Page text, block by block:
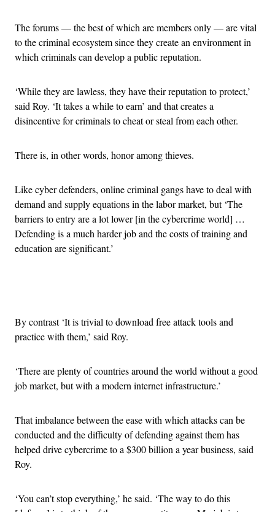
The forums — the best of which are members only — are vital
to the criminal ecosystem since they create an environment in
which criminals can develop a public reputation.
‘While they are lawless, they have their reputation to protect,’
said Roy. ‘It takes a while to earn’ and that creates a
disincentive for criminals to cheat or steal from each other.
There is, in other words, honor among thieves.
Like cyber defenders, online criminal gangs have to deal with
demand and supply equations in the labor market, but ‘The
barriers to entry are a lot lower [in the cybercrime world] …
Defending is a much harder job and the costs of training and
education are significant.’
By contrast ‘It is trivial to download free attack tools and
practice with them,’ said Roy.
‘There are plenty of countries around the world without a good
job market, but with a modern internet infrastructure.’
That imbalance between the ease with which attacks can be
conducted and the difficulty of defending against them has
helped drive cybercrime to a $300 billion a year business, said
Roy.
‘You can’t stop everything,’ he said. ‘The way to do this